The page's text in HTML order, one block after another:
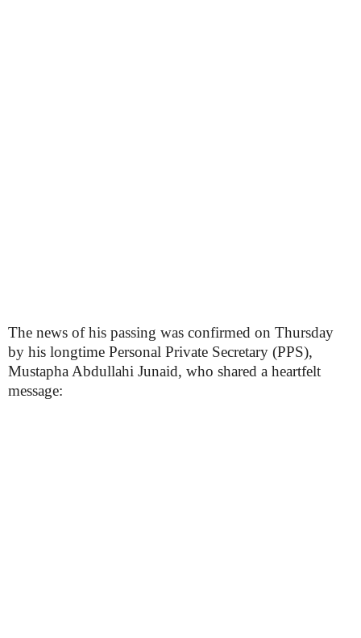
The news of his passing was confirmed on Thursday
by his longtime Personal Private Secretary (PPS),
Mustapha Abdullahi Junaid, who shared a heartfelt
message: